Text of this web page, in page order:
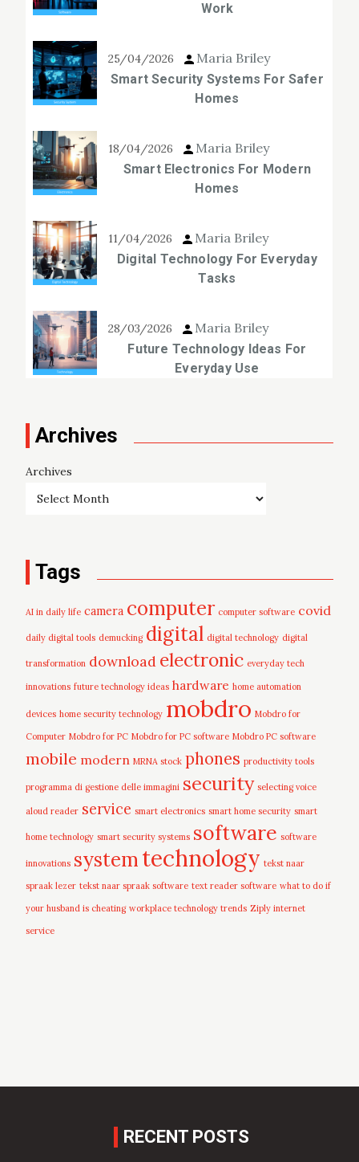
Work
25/04/2026 Maria Briley
Smart Security Systems For Safer
Homes
18/04/2026 Maria Briley
Smart Electronics For Modern
Homes
11/04/2026 Maria Briley
Digital Technology For Everyday
Tasks
28/03/2026 Maria Briley
Future Technology Ideas For
Everyday Use
Archives
Archives
Tags
AI in daily life camera computer computer software covid
daily digital tools demucking digital digital technology digital
transformation download electronic everyday tech
innovations future technology ideas hardware home automation
devices home security technology mobdro Mobdro for
Computer Mobdro for PC Mobdro for PC software Mobdro PC software
mobile modern MRNA stock phones productivity tools
programma di gestione delle immagini security selecting voice
aloud reader service smart electronics smart home security smart
home technology smart security systems software software
innovations systemtechnology tekst naar
spraak lezer tekst naar spraak software text reader software what to do if
your husband is cheating workplace technology trends Ziply internet
service
RECENT POSTS